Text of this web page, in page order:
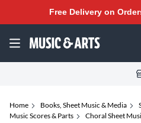
Free Delivery on
Home Books, Sheet Music & Media
Music Scores & Parts
Choral Sheet